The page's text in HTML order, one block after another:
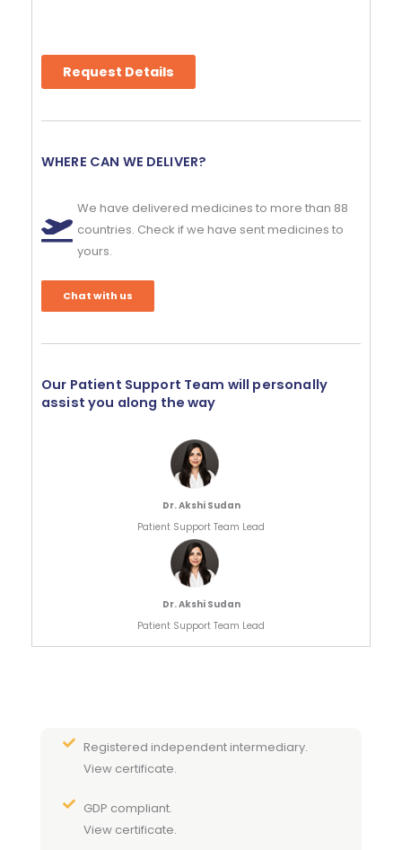
Request Details
WHERE CAN WE DELIVER?
We have delivered medicines to more than 88
countries. Check if we have sent medicines to
yours.
Chat with us
Our Patient Support Team will personally
assist you along the way
Dr. Akshi Sudan
Patient Support Team Lead
Dr. Akshi Sudan
Patient Support Team Lead
Registered independent intermediary.
View certificate.
GDP compliant.
View certificate.